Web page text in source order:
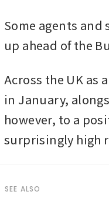
Some agents and
up ahead of the
Across the UK as
in January,
however, to a
surprisingly high
SEE ALSO